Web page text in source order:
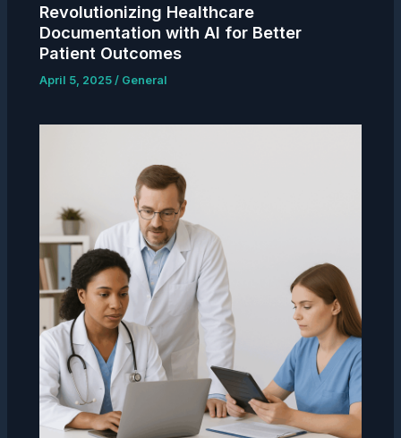
Revolutionizing Healthcare
Documentation with AI for Better
Patient Outcomes
April 5, 2025/ General